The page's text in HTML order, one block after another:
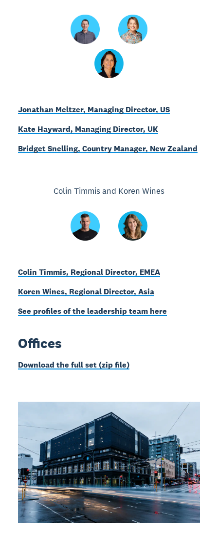
Jonathan Meltzer, Managing Director, US
Kate Hayward, Managing Director, UK
Bridget Snelling, Country Manager, New Zealand
Colin Timmis and Koren Wines
Colin Timmis, Regional Director, EMEA
Koren Wines, Regional Director, Asia
See profiles of the leadership team here
Offices
Download the full set (zip file)